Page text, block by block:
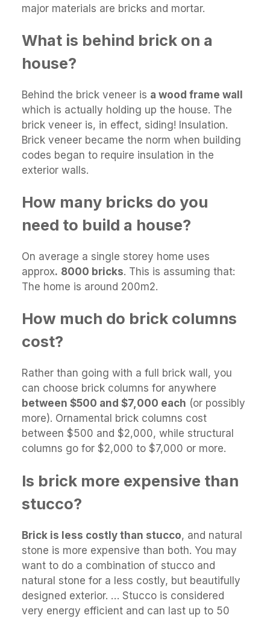
major materials are bricks and mortar.
What is behind brick on a
house?
Behind the brick veneer is a wood frame wall
which is actually holding up the house. The
brick veneer is, in effect, siding! Insulation.
Brick veneer became the norm when building
codes began to require insulation in the
exterior walls.
How many bricks do you
need to build a house?
On average a single storey home uses
approx. 8000 bricks. This is assuming that:
The home is around 200m2.
How much do brick columns
cost?
Rather than going with a full brick wall, you
can choose brick columns for anywhere
between $500 and $7,000 each (or possibly
more). Ornamental brick columns cost
between $500 and $2,000, while structural
columns go for $2,000 to $7,000 or more.
Is brick more expensive than
stucco?
Brick is less costly than stucco, and natural
stone is more expensive than both. You may
want to do a combination of stucco and
natural stone for a less costly, but beautifully
designed exterior. … Stucco is considered
very energy efficient and can last up to 50